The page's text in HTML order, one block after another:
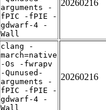
arguments -
fPIC -fPIE -
gdwarf-4 -
Wall
20260216
clang -
march=native
-Os -fwrapv
-Qunused-
arguments -
fPIC -fPIE -
gdwarf-4 -
Wall
20260216